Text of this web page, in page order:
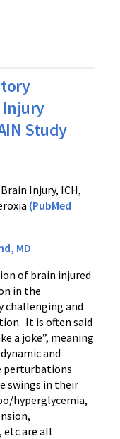
Injury
Study
Injury, ICH,
(PubMed
MD
of brain injured
in the
challenging and
It is often said
a joke”, meaning
and
perturbations
swings in their
hyperglycemia,
etc are all